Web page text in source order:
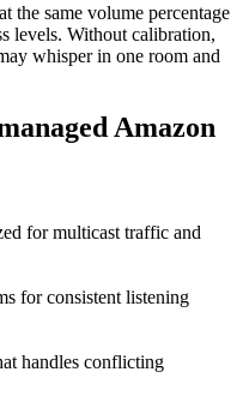
the same volume percentage
levels. Without calibration,
whisper in one room and
Amazon
for multicast traffic and
for consistent listening
handles conflicting